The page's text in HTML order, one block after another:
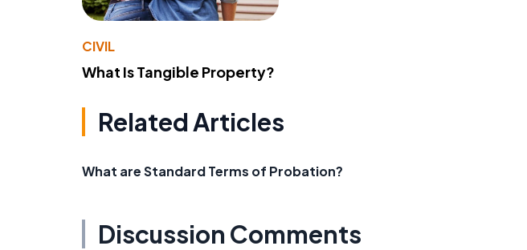
CIVIL
What Is Tangible Property?
Related Articles
What are Standard Terms of Probation?
Discussion Comments